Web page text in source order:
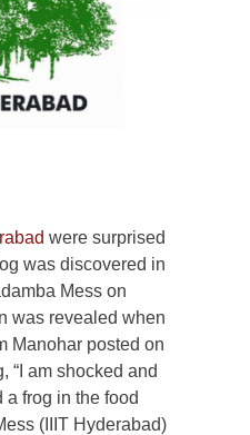
were surprised
was discovered in
Mess on
was revealed when
Manohar posted on
“I am shocked and
a frog in the food
(IIIT Hyderabad)